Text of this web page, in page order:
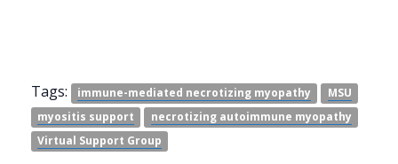
Tags: immune-mediated necrotizing myopathy
MSU
myositis support
necrotizing autoimmune myopathy
Virtual Support Group